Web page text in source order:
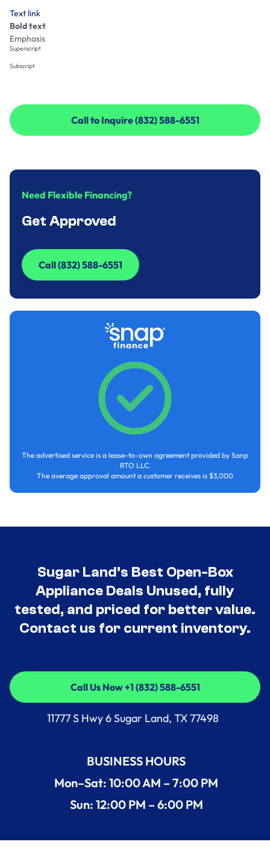
Text link
Bold text
Emphasis
Superscript
Subscript
Call to Inquire (832) 588-6551
Call to Inquire (832) 588-6551
Need Flexible Financing?
Get Approved
Call (832) 588-6551
Call (832) 588-6551
The advertised service is a lease-to-own agreement provided by Sanp
RTO LLC.
The average approval amount a customer receives is $3,000
Sugar Land’s Best Open-Box
Appliance Deals Unused, fully
tested, and priced for better value.
Contact us for current inventory.
Call Us Now +1 (832) 588-6551
Call Us Now +1 (832) 588-6551
11777 S Hwy 6 Sugar Land, TX 77498
BUSINESS HOURS
Mon–Sat: 10:00 AM – 7:00 PM
Sun: 12:00 PM – 6:00 PM